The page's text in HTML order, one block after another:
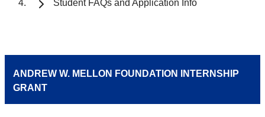
Student FAQs and Application Info
ANDREW W. MELLON FOUNDATION INTERNSHIP
GRANT